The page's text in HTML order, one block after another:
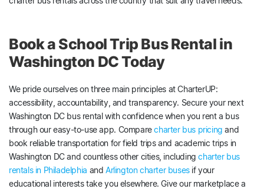
Book a School Trip Bus Rental in
Washington DC Today
We pride ourselves on three main principles at CharterUP:
accessibility, accountability, and transparency. Secure your next
Washington DC bus rental with confidence when you rent a bus
through our easy-to-use app. Comparecharter bus pricing and
book reliable transportation for field trips and academic trips in
Washington DC and countless other cities, includingcharter bus
rentals in Philadelphia and Arlington charter busesif your
educational interests take you elsewhere. Give our marketplace a